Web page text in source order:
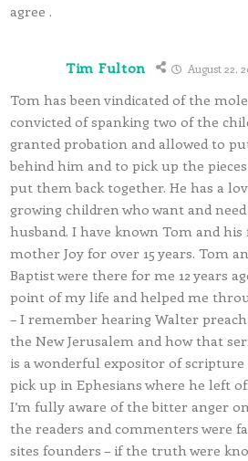
agree .
Tim Fulton August 22,
Tom has been vindicated of the
convicted of spanking two of the
granted probation and allowed to
behind him and to pick up the
put them back together. He has a
growing children who want and
husband. I have known Tom and
mother Joy for over 15 years. Tom
Baptist were there for me 12 years
point of my life and helped me
– I remember hearing Walter
the New Jerusalem and how that
is a wonderful expositor of
pick up in Ephesians where he left
I’m fully aware of the bitter anger
the readers and commenters were
sites founders – if the truth were